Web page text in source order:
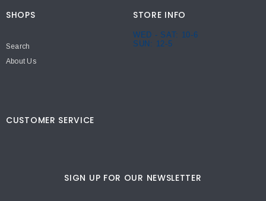
SHOPS
Search
About Us
STORE INFO
WED - SAT: 10-6
SUN: 12-5
CUSTOMER SERVICE
SIGN UP FOR OUR NEWSLETTER